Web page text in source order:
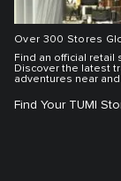
Over 300 Stores
Find an official retail
Discover the latest
adventures near and
Find Your TUMI